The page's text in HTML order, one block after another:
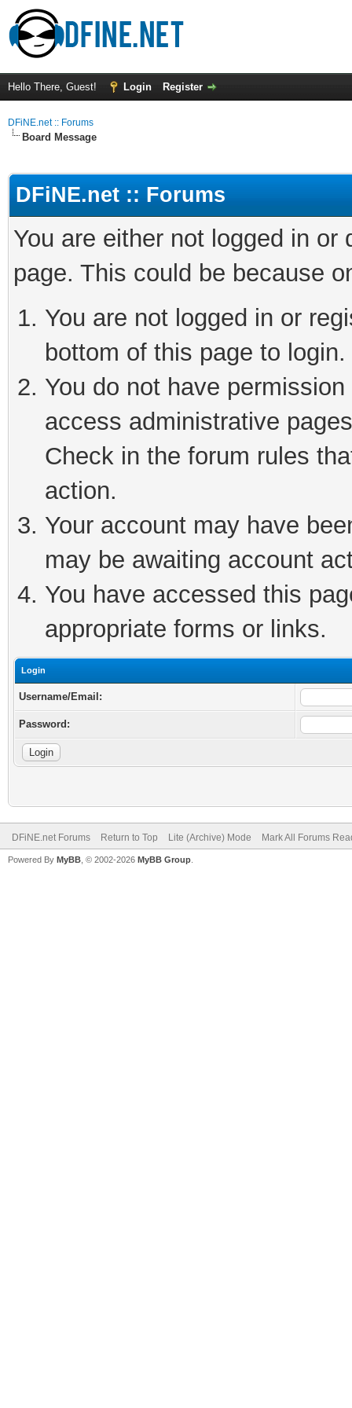
Hello There, Guest! Login Register
DFiNE.net :: Forums
Board Message
DFiNE.net :: Forums
You are either not logged in
page. This could be because
You are not logged in or
bottom of this page to login.
You do not have
access administrative
Check in the forum rules
action.
Your account may have
may be awaiting account
You have accessed this
appropriate forms or links.
Login
Username/Email:
Password:
DFiNE.net Forums Return to Top Lite (Archive) Mode Mark All Forums
Powered By MyBB , © 2002-2026 MyBB Group